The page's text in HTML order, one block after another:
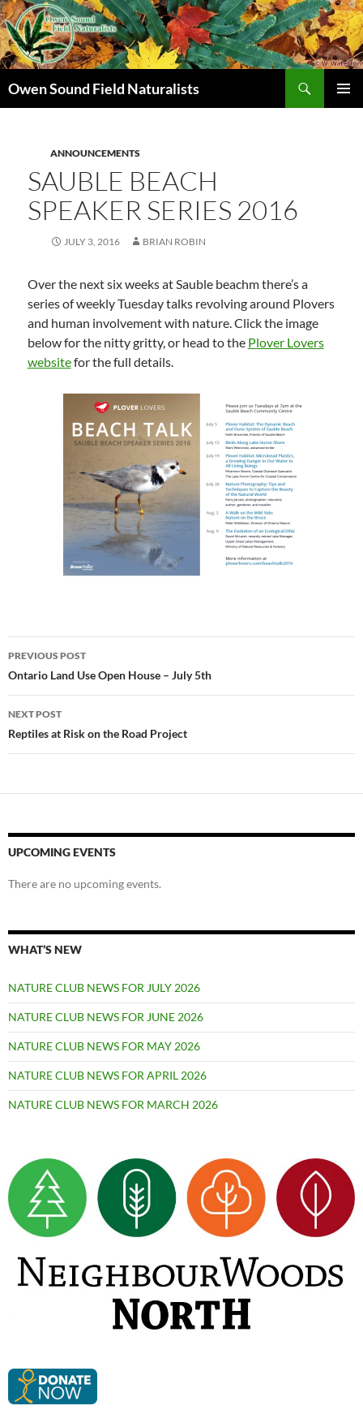
Owen Sound Field Naturalists
ANNOUNCEMENTS
SAUBLE BEACH
SPEAKER SERIES 2016
JULY 3, 2016 BRIAN ROBIN
Over the next six weeks at Sauble beachm there’s a
series of weekly Tuesday talks revolving around Plovers
and human involvement with nature. Click the image
below for the nitty gritty, or head to the Plover Lovers
websitefor the full details.
Post
navigation
PREVIOUS POST
Ontario Land Use Open House – July 5th
NEXT POST
Reptiles at Risk on the Road Project
UPCOMING EVENTS
There are no upcoming events.
WHAT’S NEW
NATURE CLUB NEWS FOR JULY 2026
NATURE CLUB NEWS FOR JUNE 2026
NATURE CLUB NEWS FOR MAY 2026
NATURE CLUB NEWS FOR APRIL 2026
NATURE CLUB NEWS FOR MARCH 2026